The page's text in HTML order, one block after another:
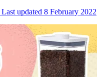
Last updated 8 February 2022